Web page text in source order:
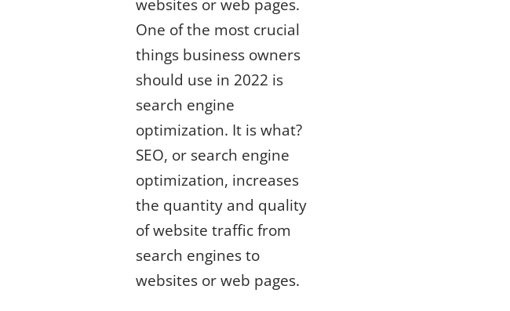
websites or web pages.
One of the most crucial
things business owners
should use in 2022 is
search engine
optimization. It is what?
SEO, or search engine
optimization, increases
the quantity and quality
of website traffic from
search engines to
websites or web pages.